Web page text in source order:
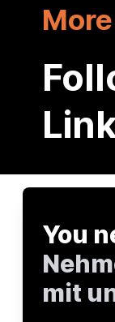
You
mit